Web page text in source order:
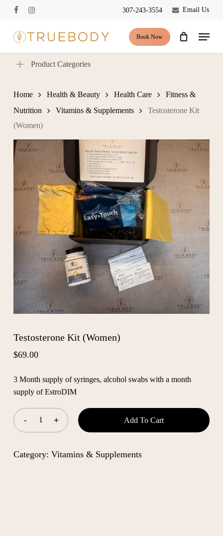
content
facebookinstagram
307-243-3554 Email Us
Book Now
Menu
Product Categories
Home Health & Beauty Health Care
Fitness &
Nutrition
Vitamins & Supplements
Testosterone Kit
(Women)
Testosterone Kit (Women)
$69.00
3 Month supply of syringes, alcohol swabs with a month
supply of EstroDIM
Add To Cart
Category: Vitamins & Supplements